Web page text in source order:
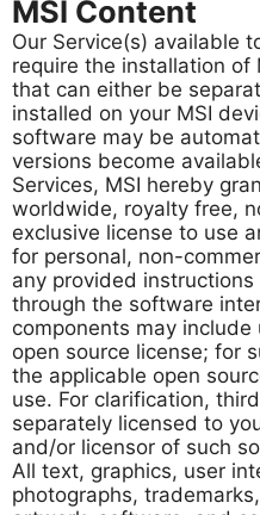
MSI Content
Our Service(s) available
require the installation of
that can either be
installed on your MSI
software may be
versions become
Services, MSI hereby
worldwide, royalty free,
exclusive license to use
for personal, non-
any provided
through the software
components may
open source license; for
the applicable open
use. For clarification,
separately licensed to
and/or licensor of such
All text, graphics, user
photographs,